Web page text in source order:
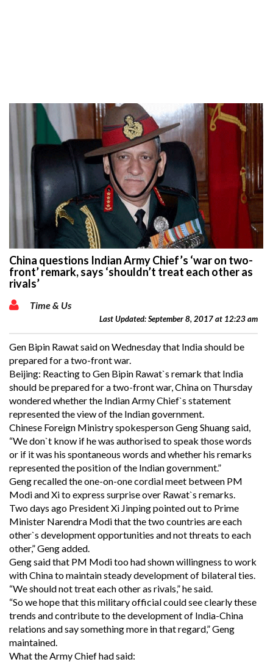
China questions Indian Army Chief’s ‘war on two-
front’ remark, says ‘shouldn’t treat each other as
rivals’
Time & Us
Last Updated: September 8, 2017 at 12:23 am
Gen Bipin Rawat said on Wednesday that India should be
prepared for a two-front war.
Beijing: Reacting to Gen Bipin Rawat`s remark that India
should be prepared for a two-front war, China on Thursday
wondered whether the Indian Army Chief`s statement
represented the view of the Indian government.
Chinese Foreign Ministry spokesperson Geng Shuang said,
“We don`t know if he was authorised to speak those words
or if it was his spontaneous words and whether his remarks
represented the position of the Indian government.”
Geng recalled the one-on-one cordial meet between PM
Modi and Xi to express surprise over Rawat`s remarks.
Two days ago President Xi Jinping pointed out to Prime
Minister Narendra Modi that the two countries are each
other`s development opportunities and not threats to each
other,” Geng added.
Geng said that PM Modi too had shown willingness to work
with China to maintain steady development of bilateral ties.
“We should not treat each other as rivals,” he said.
“So we hope that this military official could see clearly these
trends and contribute to the development of India-China
relations and say something more in that regard,” Geng
maintained.
What the Army Chief had said: